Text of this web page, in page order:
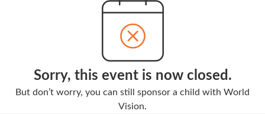
Sorry, this event is now closed.
But don’t worry, you can still sponsor a child with World
Vision.